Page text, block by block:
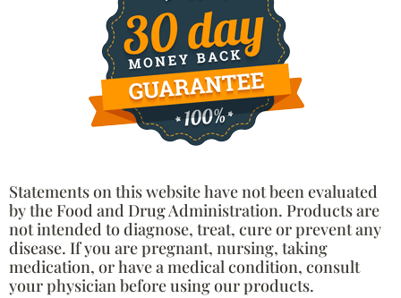
Statements on this website have not been evaluated
by the Food and Drug Administration. Products are
not intended to diagnose, treat, cure or prevent any
disease. If you are pregnant, nursing, taking
medication, or have a medical condition, consult
your physician before using our products.